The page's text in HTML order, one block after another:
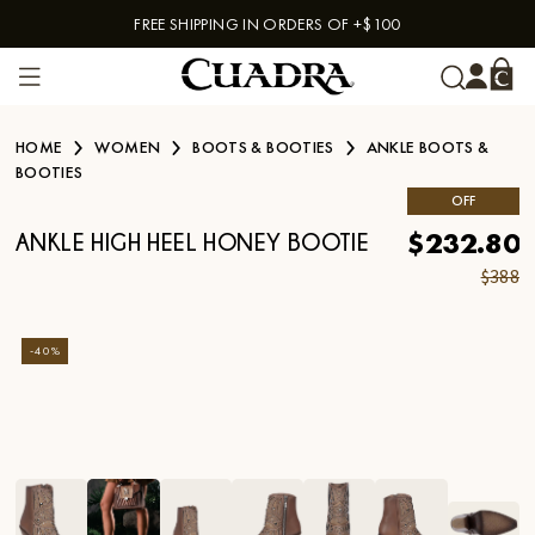
Skip to contentFREE SHIPPING IN ORDERS OF +$100
HOME WOMEN BOOTS & BOOTIES
ANKLE BOOTS &
BOOTIES
ANKLE HIGH HEEL HONEY BOOTIE
OFF
$232.80
$388
-40%